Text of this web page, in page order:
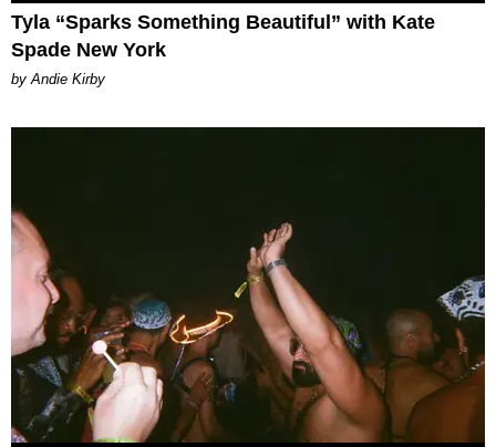
Tyla “Sparks Something Beautiful” with Kate
Spade New York
by Andie Kirby